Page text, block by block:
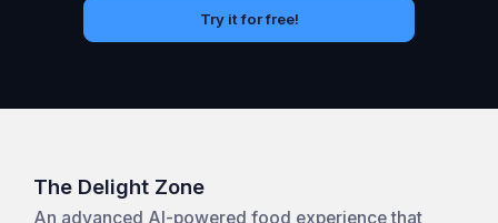
Try it for free!
The Delight Zone
An advanced AI-powered food experience that